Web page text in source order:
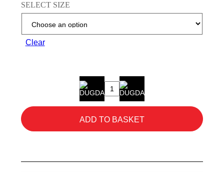
SELECT SIZE
Clear
Buckbootz
BVIZ2BKOR
Vis
Boots
ADD TO BASKET